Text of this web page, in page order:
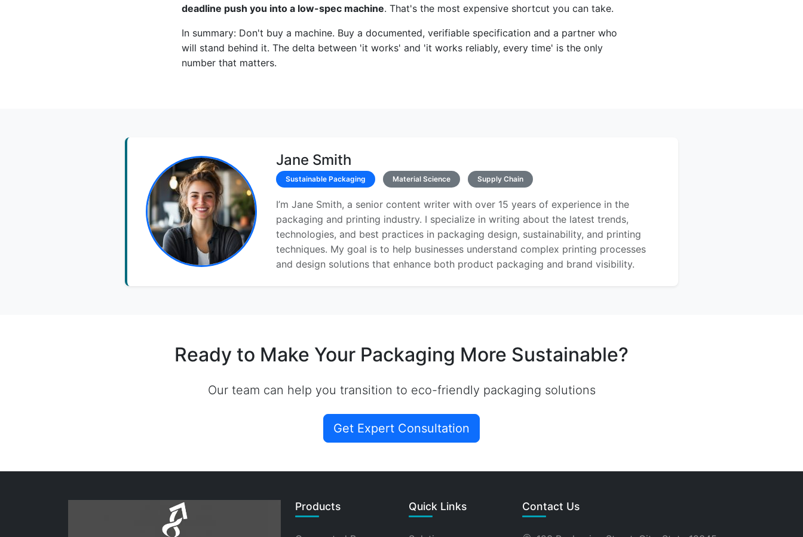
deadline push you into a low-spec machine. That's the most expensive shortcut you can take.
In summary: Don't buy a machine. Buy a documented, verifiable specification and a partner who
will stand behind it. The delta between 'it works' and 'it works reliably, every time' is the only
number that matters.
Jane Smith
Sustainable Packaging Material Science Supply Chain
I’m Jane Smith, a senior content writer with over 15 years of experience in the
packaging and printing industry. I specialize in writing about the latest trends,
technologies, and best practices in packaging design, sustainability, and printing
techniques. My goal is to help businesses understand complex printing processes
and design solutions that enhance both product packaging and brand visibility.
Ready to Make Your Packaging More Sustainable?
Our team can help you transition to eco-friendly packaging solutions
Get Expert Consultation
Products Quick Links Contact Us